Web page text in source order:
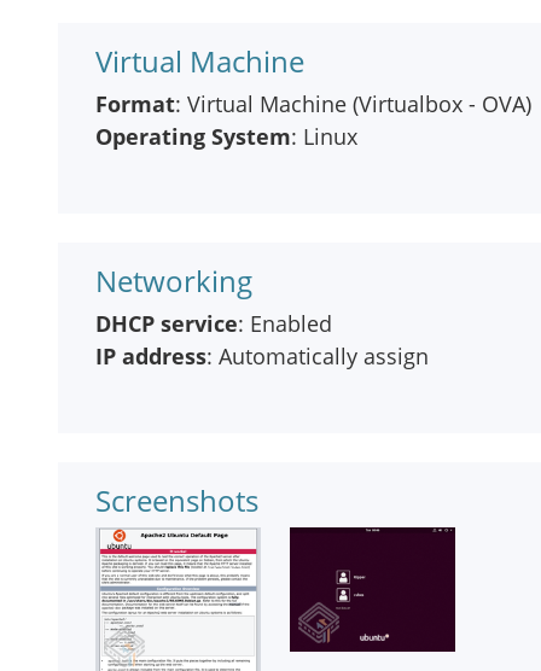
Virtual Machine
Format: Virtual Machine (Virtualbox - OVA)
Operating System: Linux
Networking
DHCP service: Enabled
IP address: Automatically assign
Screenshots